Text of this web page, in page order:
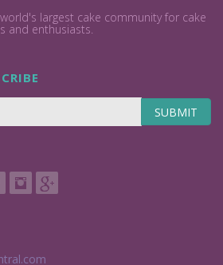
largest cake community for cake
and enthusiasts.
SUBMIT